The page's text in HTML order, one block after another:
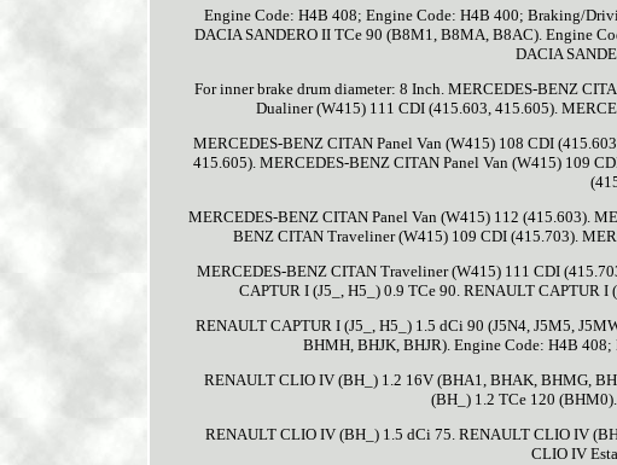
Engine Code: H4B 408; Engine Code: H4B 400; Braking/
DACIA SANDERO II TCe 90 (B8M1, B8MA, B8AC). Engine
DACIA
For inner brake drum diameter: 8 Inch. MERCEDES-BENZ
Dualiner (W415) 111 CDI (415.603, 415.605).
MERCEDES-BENZ CITAN Panel Van (W415) 108 CDI
415.605). MERCEDES-BENZ CITAN Panel Van (W415) 109
MERCEDES-BENZ CITAN Panel Van (W415) 112 (415.603).
BENZ CITAN Traveliner (W415) 109 CDI (415.703).
MERCEDES-BENZ CITAN Traveliner (W415) 111 CDI
CAPTUR I (J5_, H5_) 0.9 TCe 90. RENAULT CAPTUR
RENAULT CAPTUR I (J5_, H5_) 1.5 dCi 90 (J5N4, J5M5,
BHMH, BHJK, BHJR). Engine Code: H4B
RENAULT CLIO IV (BH_) 1.2 16V (BHA1, BHAK, BHMG,
(BH_) 1.2 TCe 120
RENAULT CLIO IV (BH_) 1.5 dCi 75. RENAULT CLIO IV
CLIO IV